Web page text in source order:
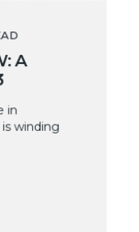
A
in
winding